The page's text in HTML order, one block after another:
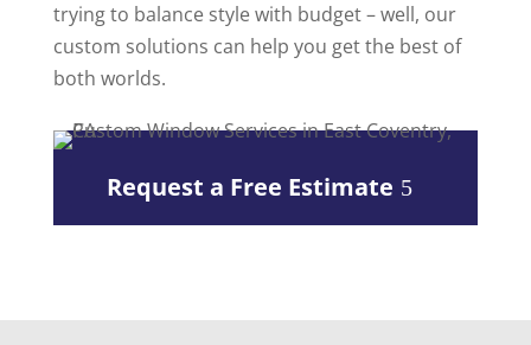
trying to balance style with budget – well, our
custom solutions can help you get the best of
both worlds.
Request a Free Estimate